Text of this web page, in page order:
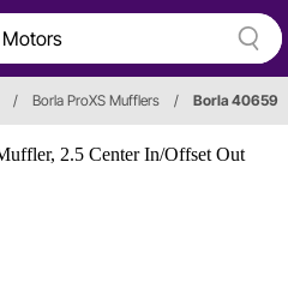
/ Borla ProXS Mufflers / Borla 40659